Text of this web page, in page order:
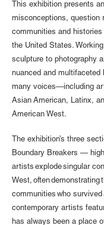
This exhibition presents
misconceptions, question
communities and
the United States.
sculpture to photography
nuanced and
many voices—including
Asian American, Latinx,
American West.
The exhibition’s three
Boundary Breakers —
artists explode singular
West, often
communities who
contemporary artists
has always been a place